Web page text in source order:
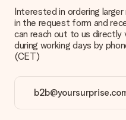
you're unsure about the
our customer service team
the gift you are interested in
the quality for you!
You upload JPG and PNG
technical or do you have an
would like to use? Please
Interested in ordering
in the request form and
can reach out to us directly
during working days by
(CET)